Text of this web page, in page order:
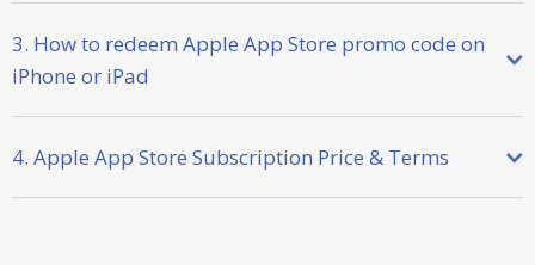
3. How to redeem Apple App Store promo code on
iPhone or iPad
4. Apple App Store Subscription Price & Terms